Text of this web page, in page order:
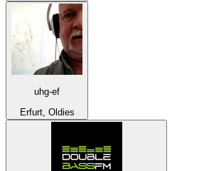
uhg-ef
Erfurt, Oldies